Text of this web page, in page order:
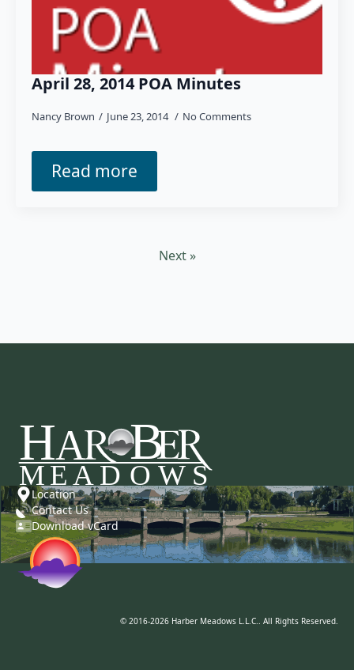
April 28, 2014 POA Minutes
Nancy Brown June 23, 2014 No Comments
Read more
Next »
Location
Contact Us
Download vCard
© 2016-2026 Harber Meadows L.L.C.. All Rights Reserved.